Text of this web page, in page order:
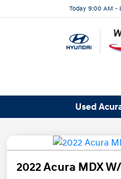
Today 9:00 AM -
Used
2022 Acura MDX